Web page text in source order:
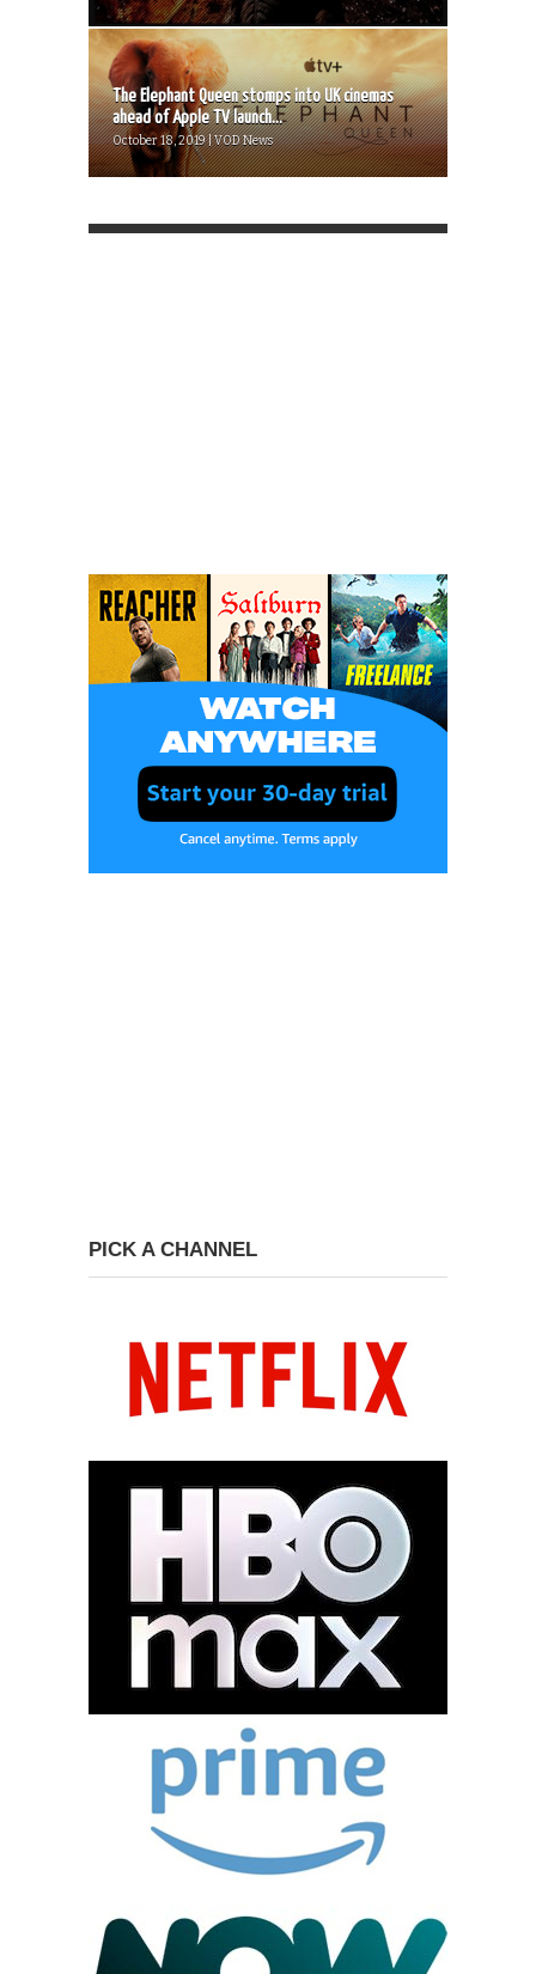
The Elephant Queen stomps into UK cinemas
ahead of Apple TV launch...
October 18, 2019 | VOD News
PICK A CHANNEL